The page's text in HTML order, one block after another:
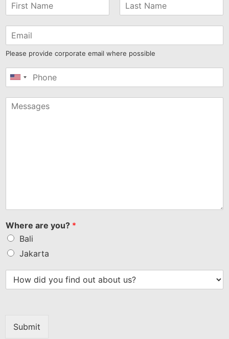
Please provide corporate email where possible
United
+1
Where are you? *
Bali
Jakarta
Submit